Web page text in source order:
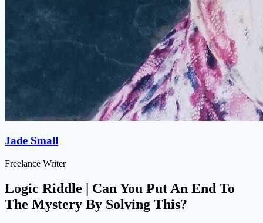
Jade Small
Freelance Writer
Logic Riddle | Can You Put An End To
The Mystery By Solving This?